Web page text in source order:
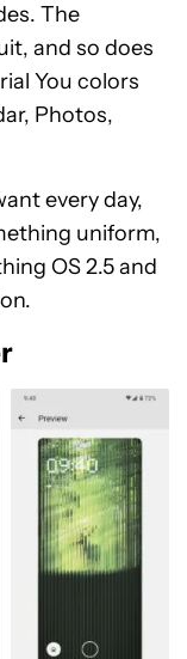
The
and so does
You colors
Photos,
every day,
uniform,
OS 2.5 and